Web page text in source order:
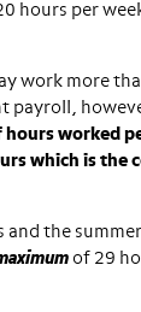
hours per
work more
payroll,
worked
which is the
and the
of 29